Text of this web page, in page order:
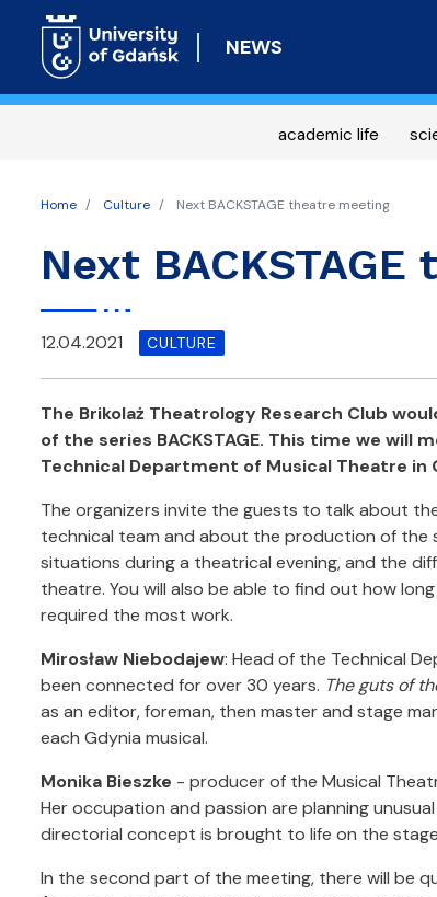
NEWS
academic life
Home Culture Next BACKSTAGE theatre meeting
Next
12.04.2021 CULTURE
The Brikolaż Theatrology Research Club
of the series BACKSTAGE. This time we will
Technical Department of Musical Theatre in
The organizers invite the guests to talk about
technical team and about the production of the
situations during a theatrical evening, and the
theatre. You will also be able to find out how
required the most work.
Mirosław Niebodajew: Head of the Technical
been connected for over 30 years. The guts of
as an editor, foreman, then master and stage
each Gdynia musical.
Monika Bieszke - producer of the Musical
Her occupation and passion are planning
directorial concept is brought to life on the
In the second part of the meeting, there will be